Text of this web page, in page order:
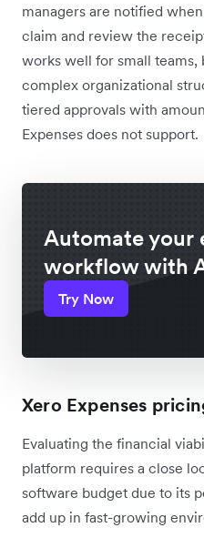
managers are notified
claim and review the
works well for small
complex organizational
tiered approvals with
Expenses does not support.
Automate your
workflow with
Try Now
Xero Expenses
Evaluating the financial
platform requires a close
software budget due to its
add up in fast-growing